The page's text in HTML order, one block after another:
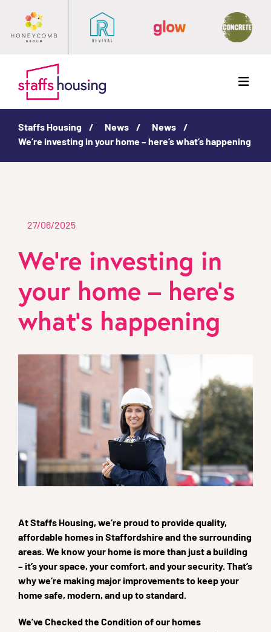
Menu
Staffs Housing News
News
We’re investing in your home – here’s what’s happening
27/06/2025
We’re investing in
your home – here’s
what’s happening
At Staffs Housing, we’re proud to provide quality,
affordable homes in Staffordshire and the surrounding
areas. We know your home is more than just a building
– it’s your space, your comfort, and your security. That’s
why we’re making major improvements to keep your
home safe, modern, and up to standard.
We’ve Checked the Condition of our homes